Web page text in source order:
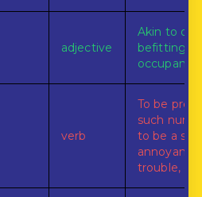
adjective
Akin to or
befitting
occupants.
verb
To be
such
to be a
annoyance,
trouble, or